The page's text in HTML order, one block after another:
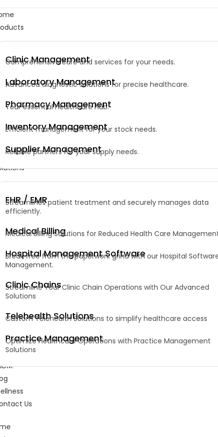
Clinic Management
Comprehensive care and services for your needs.
Laboratory Management
Advanced diagnostic solutions for precise healthcare.
Pharmacy Management
Your essential healthcare hub.
Inventory Management
Efficient management for your stock needs.
Supplier Management
Reliable partners for your supply needs.
EHR / EMR
Streamlines patient treatment and securely manages data
efficiently.
Medical Billing
Medical Billing Solutions for Reduced Health Care
Hospital Management Software
Break free from the paperwork grind with our Hospital
Management.
Clinic Chains
Streamline Your Clinic Chain Operations with Our Advanced
Solutions
Telehealth Solutions
Custom Telehealth Solutions to simplify healthcare access
Practice Management
Optimize Healthcare Operations with Practice Management
Solutions
Us